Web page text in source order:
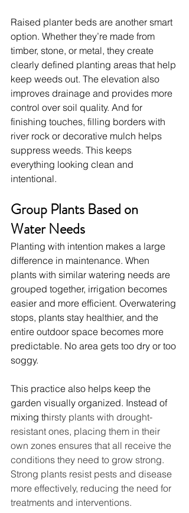
Raised planter beds are another smart
option. Whether they’re made from
timber, stone, or metal, they create
clearly defined planting areas that help
keep weeds out. The elevation also
improves drainage and provides more
control over soil quality. And for
finishing touches, filling borders with
river rock or decorative mulch helps
suppress weeds. This keeps
everything looking clean and
intentional.
Group Plants Based on
Water Needs
Planting with intention makes a large
difference in maintenance. When
plants with similar watering needs are
grouped together, irrigation becomes
easier and more efficient. Overwatering
stops, plants stay healthier, and the
entire outdoor space becomes more
predictable. No area gets too dry or too
soggy.
This practice also helps keep the
garden visually organized. Instead of
mixing thirsty plants with drought-
resistant ones, placing them in their
own zones ensures that all receive the
conditions they need to grow strong.
Strong plants resist pests and disease
more effectively, reducing the need for
treatments and interventions.